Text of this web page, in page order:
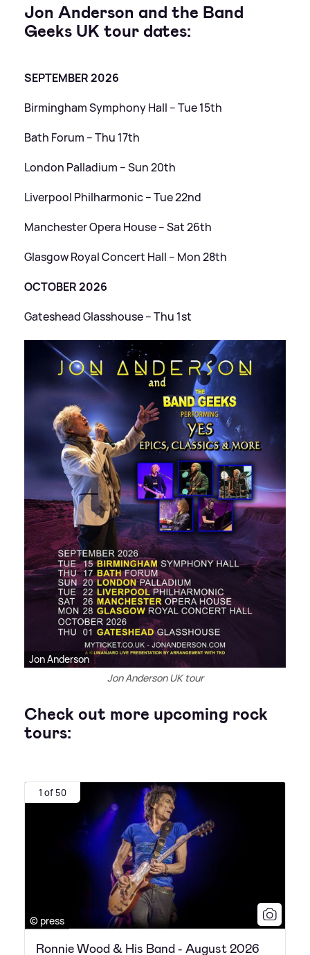
Jon Anderson and the Band
Geeks UK tour dates:
SEPTEMBER 2026
Birmingham Symphony Hall – Tue 15th
Bath Forum – Thu 17th
London Palladium – Sun 20th
Liverpool Philharmonic – Tue 22nd
Manchester Opera House – Sat 26th
Glasgow Royal Concert Hall – Mon 28th
OCTOBER 2026
Gateshead Glasshouse – Thu 1st
Jon Anderson
Jon Anderson UK tour
Check out more upcoming rock
tours:
1 of 50
© press
Ronnie Wood & His Band - August 2026